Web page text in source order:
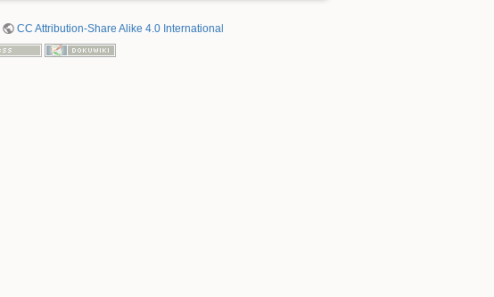
CC Attribution-Share Alike 4.0 International